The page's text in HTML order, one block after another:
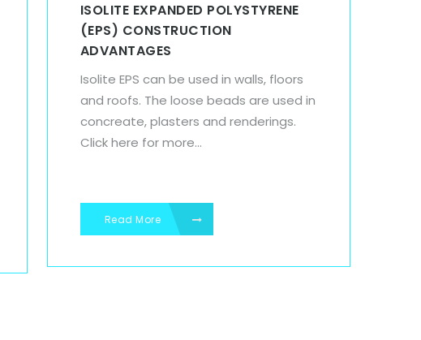
ISOLITE EXPANDED POLYSTYRENE
(EPS) CONSTRUCTION
ADVANTAGES
Isolite EPS can be used in walls, floors
and roofs. The loose beads are used in
concreate, plasters and renderings.
Click here for more...
Read More